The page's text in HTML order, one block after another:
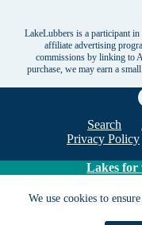
We use cookies to
LakeLubbers is a participant
affiliate advertising
commissions by linking to
purchase, we may earn a
Search
Privacy Policy
Lakes for
Except as